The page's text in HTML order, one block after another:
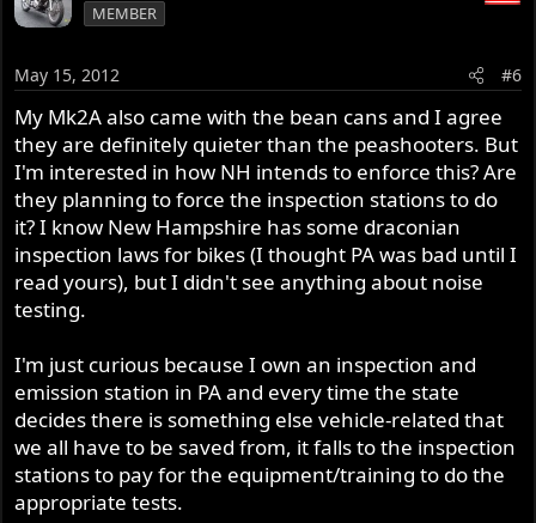
MEMBER
May 15, 2012 #6
My Mk2A also came with the bean cans and I agree
they are definitely quieter than the peashooters. But
I'm interested in how NH intends to enforce this? Are
they planning to force the inspection stations to do
it? I know New Hampshire has some draconian
inspection laws for bikes (I thought PA was bad until I
read yours), but I didn't see anything about noise
testing.
I'm just curious because I own an inspection and
emission station in PA and every time the state
decides there is something else vehicle-related that
we all have to be saved from, it falls to the inspection
stations to pay for the equipment/training to do the
appropriate tests.